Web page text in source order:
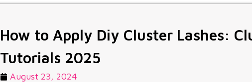
How to Apply Diy Cluster Lashes:
Tutorials 2025
August 23, 2024